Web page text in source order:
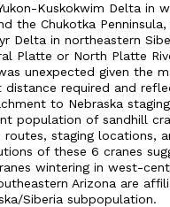
Kuskokwim Delta in
the Chukotka Penninsula,
Delta in northeastern
Platte or North Platte
unexpected given the
distance required and
to Nebraska
population of sandhill
routes, staging locations,
of these 6 cranes
wintering in west-
Arizona are
Siberia subpopulation.